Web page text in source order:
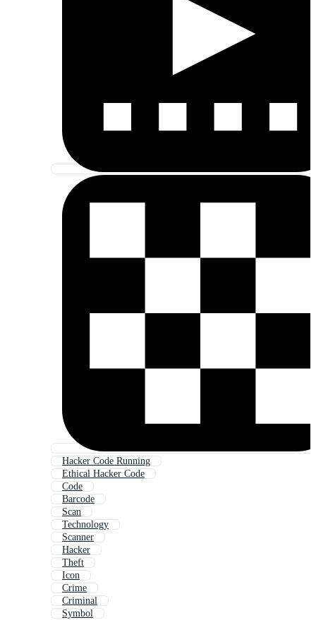
Hacker Code Running
Ethical Hacker Code
Code
Barcode
Scan
Technology
Scanner
Hacker
Theft
Icon
Crime
Criminal
Symbol